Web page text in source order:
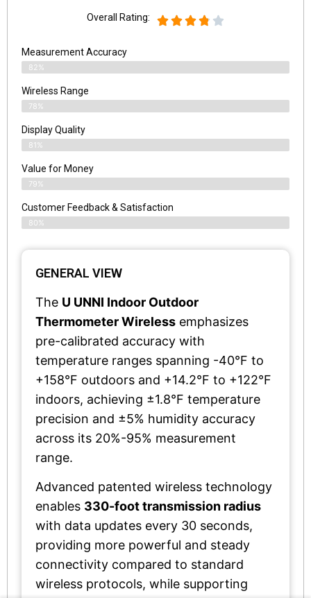
Overall Rating:
Measurement Accuracy
82%
Wireless Range
78%
Display Quality
81%
Value for Money
79%
Customer Feedback & Satisfaction​
80%
GENERAL VIEW
The U UNNI Indoor Outdoor
Thermometer Wireless emphasizes
pre-calibrated accuracy with
temperature ranges spanning -40°F to
+158°F outdoors and +14.2°F to +122°F
indoors, achieving ±1.8°F temperature
precision and ±5% humidity accuracy
across its 20%-95% measurement
range.
Advanced patented wireless technology
enables 330-foot transmission radius
with data updates every 30 seconds,
providing more powerful and steady
connectivity compared to standard
wireless protocols, while supporting